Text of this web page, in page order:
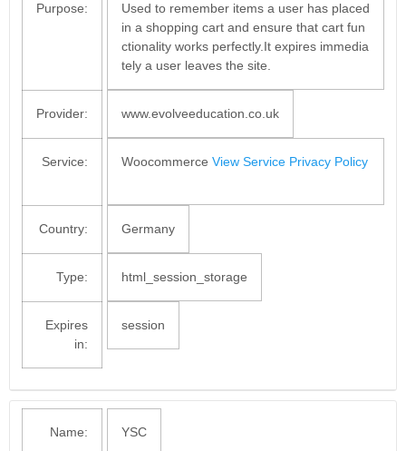
Purpose:
Used to remember items a user has placed
in a shopping cart and ensure that cart fun
ctionality works perfectly.It expires immedia
tely a user leaves the site.
Provider: www.evolveeducation.co.uk
Service: Woocommerce View Service Privacy Policy
Country: Germany
Type: html_session_storage
Expires
in:
session
Name: YSC